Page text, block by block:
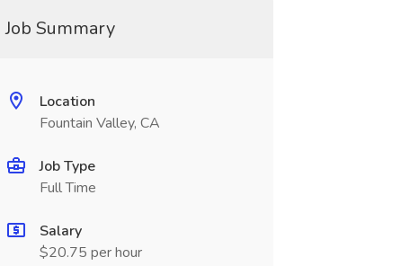
Job Summary
Location
Fountain Valley, CA
Job Type
Full Time
Salary
$20.75 per hour